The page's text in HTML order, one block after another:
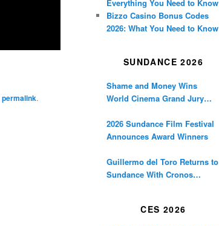
permalink.
Everything You Need to Know
Bizzo Casino Bonus Codes
2026: What You Need to Know
SUNDANCE 2026
Shame and Money Wins
World Cinema Grand Jury
2026 Sundance Film Festival
Announces Award Winners
Guillermo del Toro Returns to
Sundance With Cronos
CES 2026